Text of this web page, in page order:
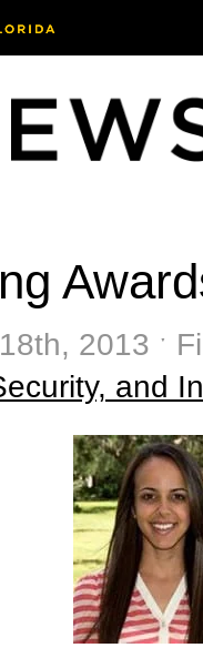
2013 ˑ
and